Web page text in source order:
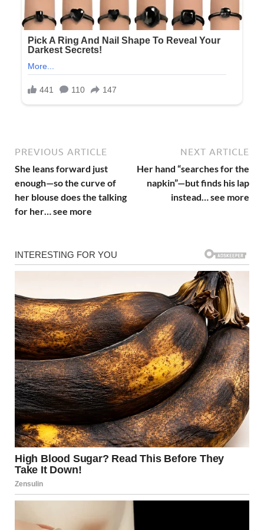
PREVIOUS ARTICLE
She leans forward just
enough—so the curve of
her blouse does the talking
for her… see more
NEXT ARTICLE
Her hand “searches for the
napkin”—but finds his lap
instead… see more